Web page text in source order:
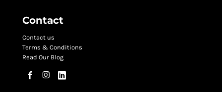
Contact
Contact us
Terms & Conditions
Read Our Blog